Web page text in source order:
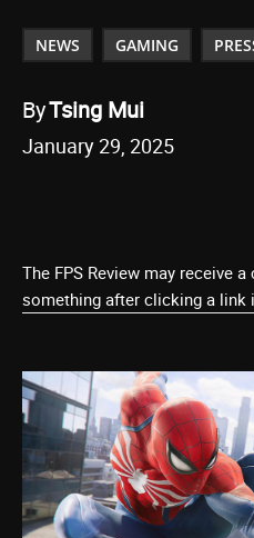
NEWS GAMING
ByTsing Mui
January 29, 2025
The FPS Review may receive
something after clicking a link